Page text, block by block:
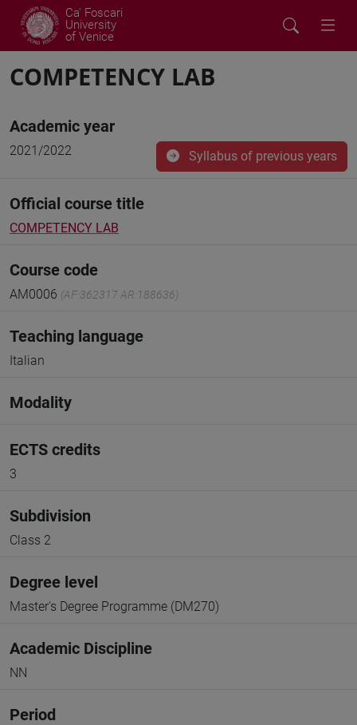
Ca' Foscari
University
of Venice
COMPETENCY LAB
Academic year
2021/2022 Syllabus of previous years
Official course title
COMPETENCY LAB
Course code
AM0006 (AF:362317 AR:188636)
Teaching language
Italian
Modality
ECTS credits
3
Subdivision
Class 2
Degree level
Master's Degree Programme (DM270)
Academic Discipline
NN
Period